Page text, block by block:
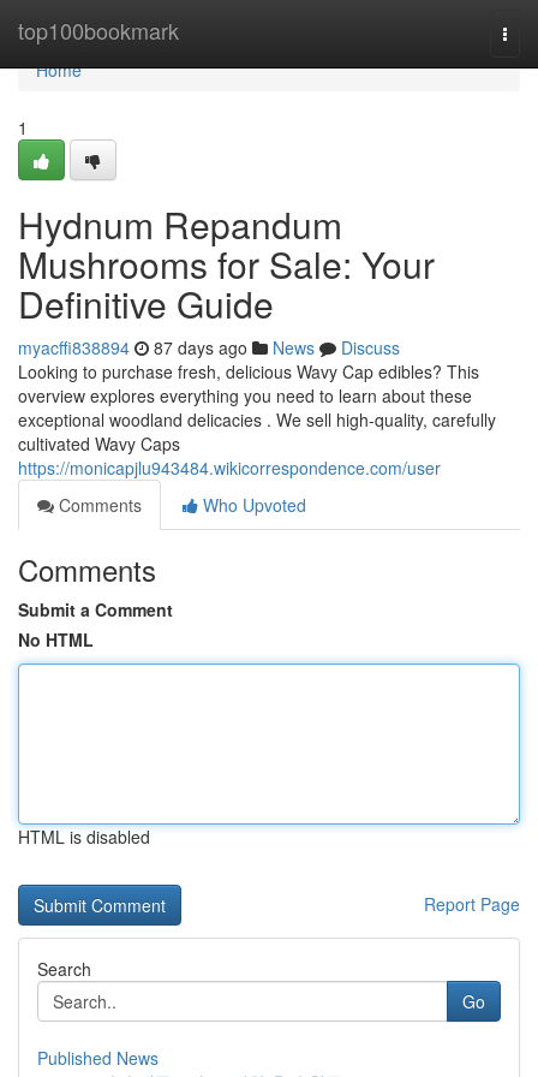
top100bookmark
Home
Home
1
Hydnum Repandum
Mushrooms for Sale: Your
Definitive Guide
myacffi838894 87 days ago News
Discuss
Looking to purchase fresh, delicious Wavy Cap edibles? This
overview explores everything you need to learn about these
exceptional woodland delicacies . We sell high-quality, carefully
cultivated Wavy Caps
https://monicapjlu943484.wikicorrespondence.com/user
Comments
Who Upvoted
Comments
Submit a Comment
No HTML
HTML is disabled
Report Page
Search
Go
Published News